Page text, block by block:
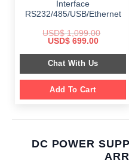
Interface
RS232/485/USB/Ethernet
USD$1,099.00
Original
was:
$ 1,099.00.
USD$699.00Current
is:
$ 699.00.
Chat With Us
Add To Cart
DC POWER